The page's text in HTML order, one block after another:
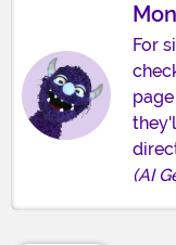
For
(AI